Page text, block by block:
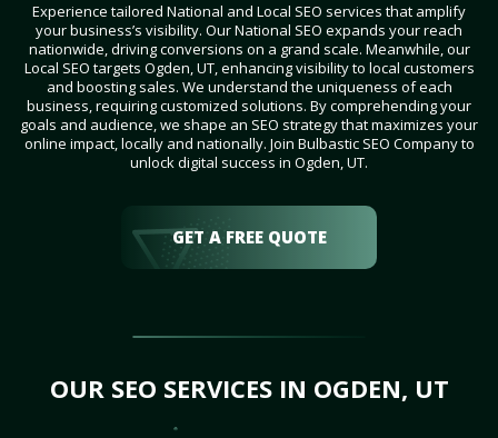
Experience tailored National and Local SEO services that amplify
your business’s visibility. Our National SEO expands your reach
nationwide, driving conversions on a grand scale. Meanwhile, our
Local SEO targets Ogden, UT, enhancing visibility to local customers
and boosting sales. We understand the uniqueness of each
business, requiring customized solutions. By comprehending your
goals and audience, we shape an SEO strategy that maximizes your
online impact, locally and nationally. Join Bulbastic SEO Company to
unlock digital success in Ogden, UT.
GET A FREE QUOTE
OUR SEO SERVICES IN OGDEN, UT